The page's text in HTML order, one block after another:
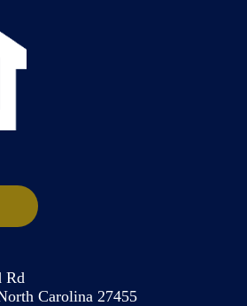
Rd
Carolina 27455